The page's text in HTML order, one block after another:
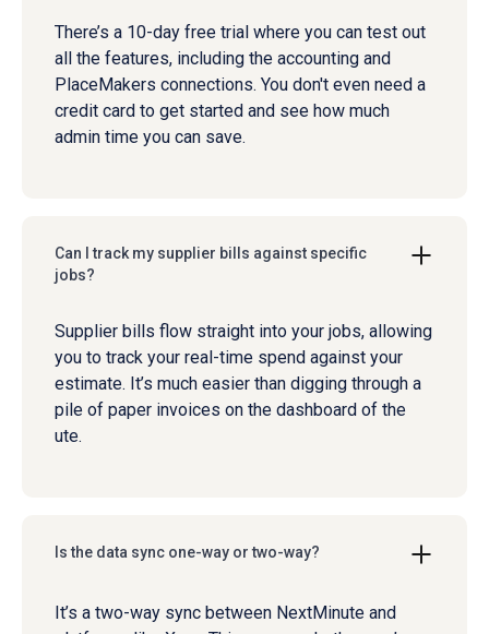
There’s a 10-day free trial where you can test out
all the features, including the accounting and
PlaceMakers connections. You don't even need a
credit card to get started and see how much
admin time you can save.
Can I track my supplier bills against specific
jobs?
Supplier bills flow straight into your jobs, allowing
you to track your real-time spend against your
estimate. It’s much easier than digging through a
pile of paper invoices on the dashboard of the
ute.
Is the data sync one-way or two-way?
It’s a two-way sync between NextMinute and